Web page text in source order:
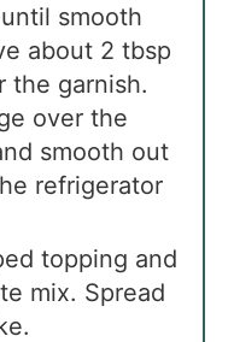
smooth
about 2 tbsp
the garnish.
over the
smooth out
refrigerator
topping and
mix. Spread